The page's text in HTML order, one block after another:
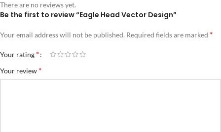
There are no reviews yet.
Be the first to review “Eagle Head Vector Design”
Your email address will not be published. Required fields are marked *
Your rating *
Your review *